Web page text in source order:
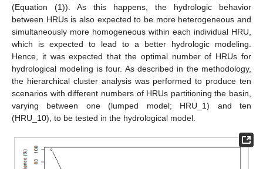
(Equation (1)). As this happens, the hydrologic behavior
between HRUs is also expected to be more heterogeneous and
simultaneously more homogeneous within each individual HRU,
which is expected to lead to a better hydrologic modeling.
Hence, it was expected that the optimal number of HRUs for
hydrological modeling is four. As described in the methodology,
the hierarchical cluster analysis was performed to produce ten
scenarios with different numbers of HRUs partitioning the basin,
varying between one (lumped model; HRU_1) and ten
(HRU_10), to be tested in the hydrological model.